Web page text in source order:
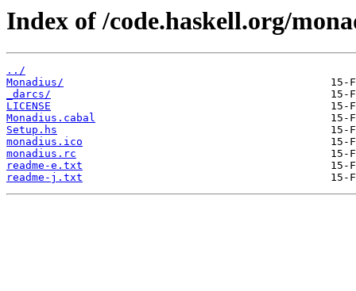
Index of /code.haskell.org/
../
Monadius/
_darcs/
LICENSE
Monadius.cabal
Setup.hs
monadius.ico
monadius.rc
readme-e.txt
readme-j.txt